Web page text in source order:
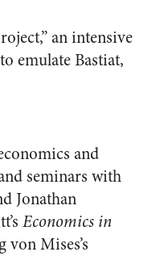
an intensive
emulate Bastiat,
and
seminars with
Jonathan
Economics in
von Mises’s